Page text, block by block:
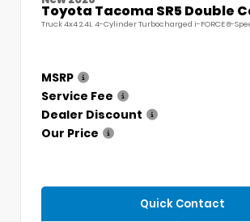
Toyota Tacoma SR5 Double
Truck 4x4 2.4L 4-Cylinder Turbocharged i-FORCE 8-
MSRP
Service Fee
Dealer Discount
Our Price
Quick Contact